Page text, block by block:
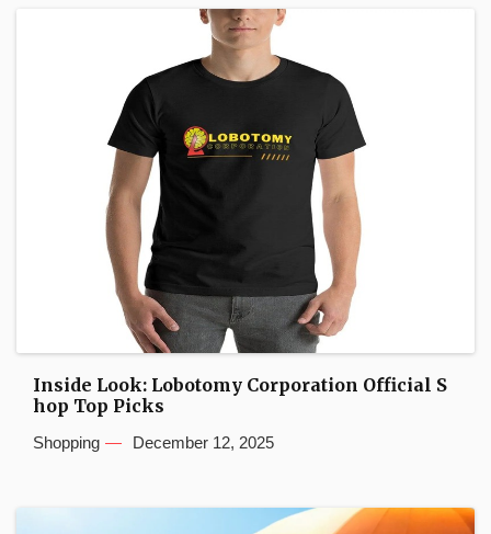
Inside Look: Lobotomy Corporation Official S
hop Top Picks
Shopping December 12, 2025